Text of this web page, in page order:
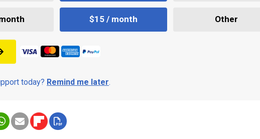
$15 / month Other
today? Remind me later.